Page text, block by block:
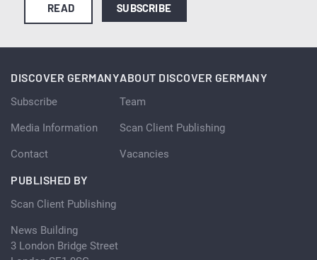
READ SUBSCRIBE
DISCOVER GERMANY
Subscribe
Media Information
Contact
ABOUT DISCOVER GERMANY
Team
Scan Client Publishing
Vacancies
PUBLISHED BY
Scan Client Publishing
News Building
3 London Bridge Street